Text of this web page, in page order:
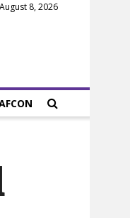
8, 2026